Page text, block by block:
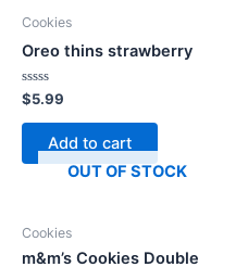
Cookies
Oreo thins strawberry
Rated
0
out
$5.99
Add to cart
OUT OF STOCK
Cookies
m&m’s Cookies Double